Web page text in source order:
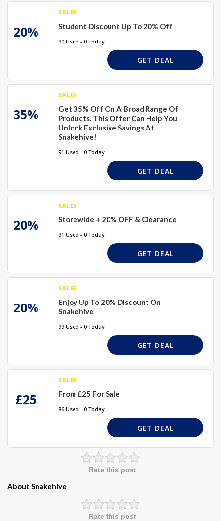
20%
SALES
Student Discount Up To 20% Off
90 Used - 0 Today
GET DEAL
35%
SALES
Get 35% Off On A Broad Range Of
Products. This Offer Can Help You
Unlock Exclusive Savings At
Snakehive!
91 Used - 0 Today
GET DEAL
20%
SALES
Storewide + 20% OFF & Clearance
91 Used - 0 Today
GET DEAL
20%
SALES
Enjoy Up To 20% Discount On
Snakehive
99 Used - 0 Today
GET DEAL
£25
SALES
From £25 For Sale
86 Used - 0 Today
GET DEAL
Rate this post
About Snakehive
Rate this post